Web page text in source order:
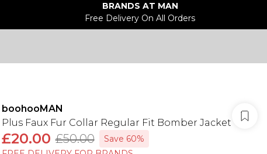
BRANDS AT MAN
Free Delivery On All Orders
boohooMAN
Plus Faux Fur Collar Regular Fit Bomber Jacket
£20.00 £50.00
Save 60%